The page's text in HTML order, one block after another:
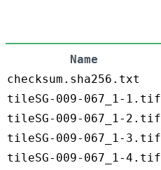
Name
checksum.sha256.txt
tileSG-009-067_1-1.tif
tileSG-009-067_1-2.tif
tileSG-009-067_1-3.tif
tileSG-009-067_1-4.tif